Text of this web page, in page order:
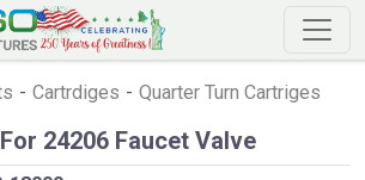
- Cartrdiges - Quarter Turn Cartriges
24206 Faucet Valve